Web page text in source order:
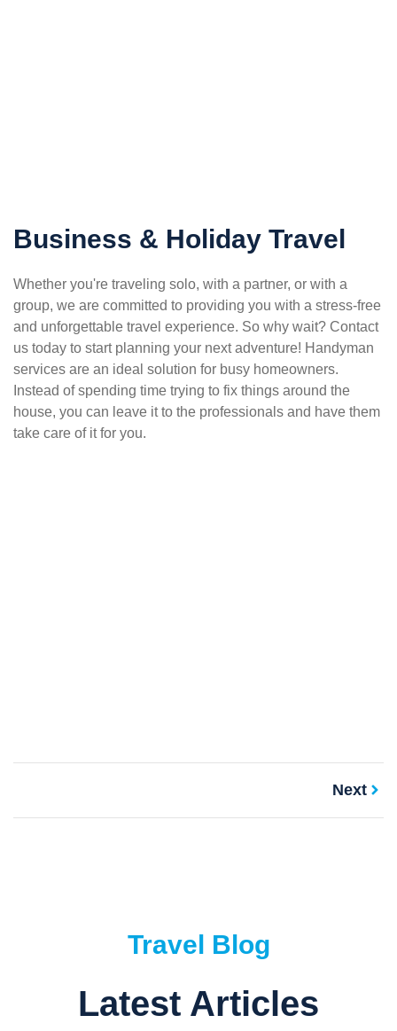
Business & Holiday Travel
Whether you're traveling solo, with a partner, or with a
group, we are committed to providing you with a stress-free
and unforgettable travel experience. So why wait? Contact
us today to start planning your next adventure! Handyman
services are an ideal solution for busy homeowners.
Instead of spending time trying to fix things around the
house, you can leave it to the professionals and have them
take care of it for you.
Next
Travel Blog
Latest Articles